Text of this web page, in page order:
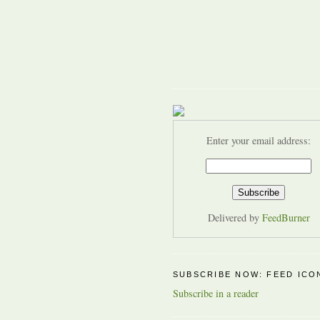
Enter your email address:
Delivered by FeedBurner
SUBSCRIBE NOW: FEED
Subscribe in a reader